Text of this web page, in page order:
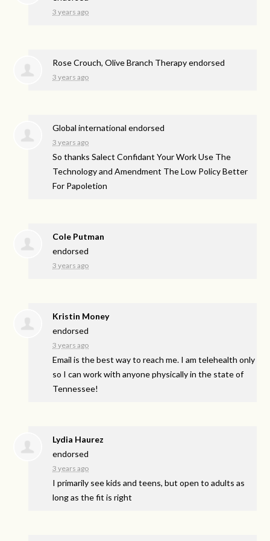
3 years ago
Rose Crouch, Olive Branch Therapy endorsed
3 years ago
Global international endorsed
3 years ago
So thanks Salect Confidant Your Work Use The
Technology and Amendment The Low Policy Better
For Papoletion
Cole Putman
endorsed
3 years ago
Kristin Money
endorsed
3 years ago
Email is the best way to reach me. I am telehealth only
so I can work with anyone physically in the state of
Tennessee!
Lydia Haurez
endorsed
3 years ago
I primarily see kids and teens, but open to adults as
long as the fit is right